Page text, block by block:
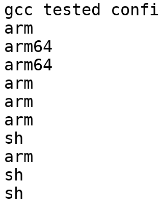
gcc tested
arm
arm64
arm64
arm
arm
arm
sh
arm
sh
sh